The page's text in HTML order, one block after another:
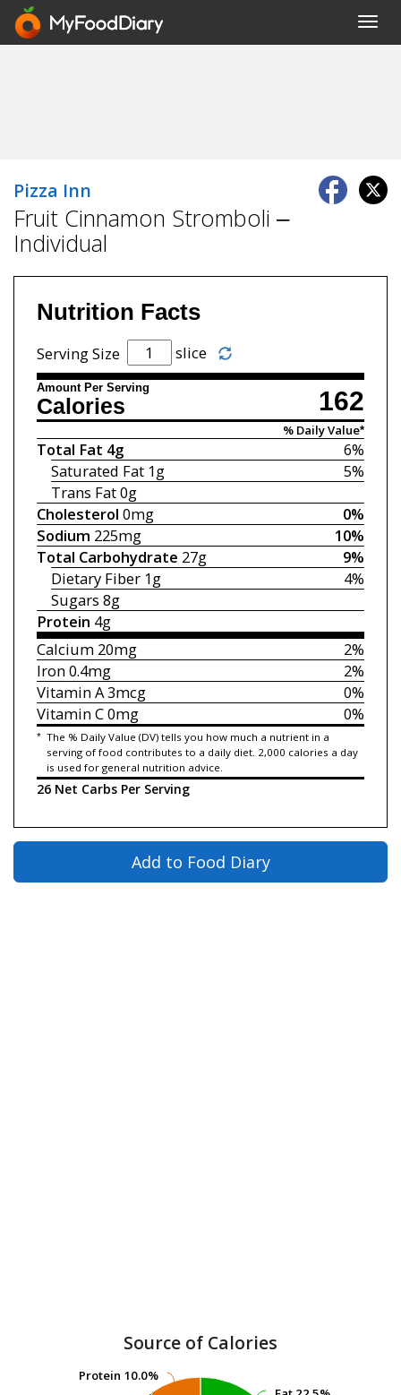
Pizza Inn
Fruit Cinnamon Stromboli –
Individual
Nutrition Facts
Serving Size slice
Amount Per Serving 162
Calories
% Daily Value*
6%
Total Fat 4g
5%
Saturated Fat 1g
Trans Fat0g
0%
Cholesterol 0mg
10%
Sodium 225mg
9%
Total Carbohydrate 27g
4%
Dietary Fiber 1g
Sugars 8g
Protein 4g
2%
Calcium20mg
2%
Iron0.4mg
0%
Vitamin A3mcg
0%
Vitamin C0mg
* The % Daily Value (DV) tells you how much a nutrient in a
serving of food contributes to a daily diet. 2,000 calories a day
is used for general nutrition advice.
26 Net Carbs Per Serving
Add to Food Diary
Source of Calories
Protein 10.0%
Protein 10.0%